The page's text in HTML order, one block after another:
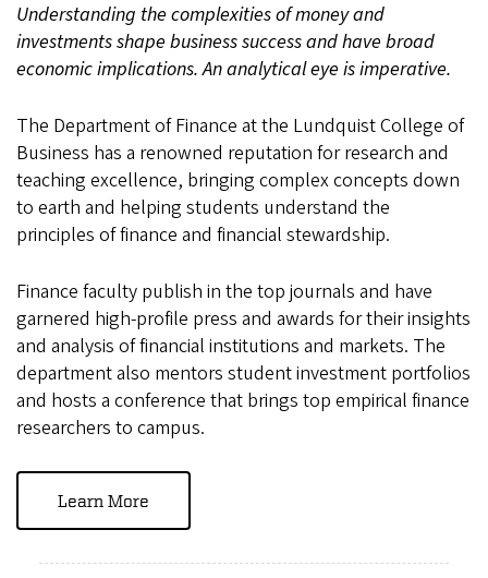
Understanding the complexities of money and
investments shape business success and have broad
economic implications. An analytical eye is imperative.
The Department of Finance at the Lundquist College of
Business has a renowned reputation for research and
teaching excellence, bringing complex concepts down
to earth and helping students understand the
principles of finance and financial stewardship.
Finance faculty publish in the top journals and have
garnered high-profile press and awards for their insights
and analysis of financial institutions and markets. The
department also mentors student investment portfolios
and hosts a conference that brings top empirical finance
researchers to campus.
Learn More